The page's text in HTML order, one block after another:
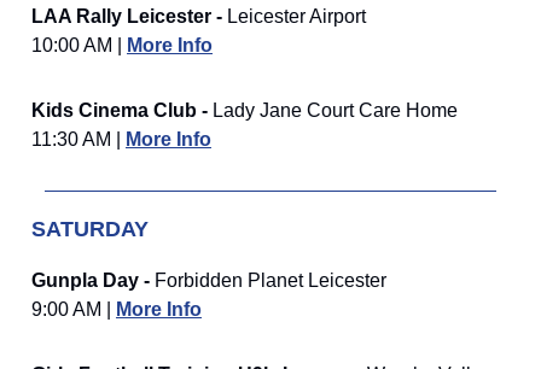
LAA Rally Leicester - Leicester Airport
10:00 AM |
More Info
Kids Cinema Club - Lady Jane Court Care Home
11:30 AM |
More Info
SATURDAY
Gunpla Day - Forbidden Planet Leicester
9:00 AM |
More Info